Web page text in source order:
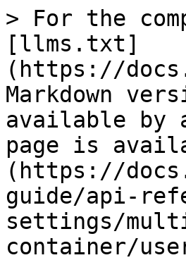
> For the
[llms.txt]
(https://
Markdown
available by
page is
(https://
guide/api-
settings/
container/